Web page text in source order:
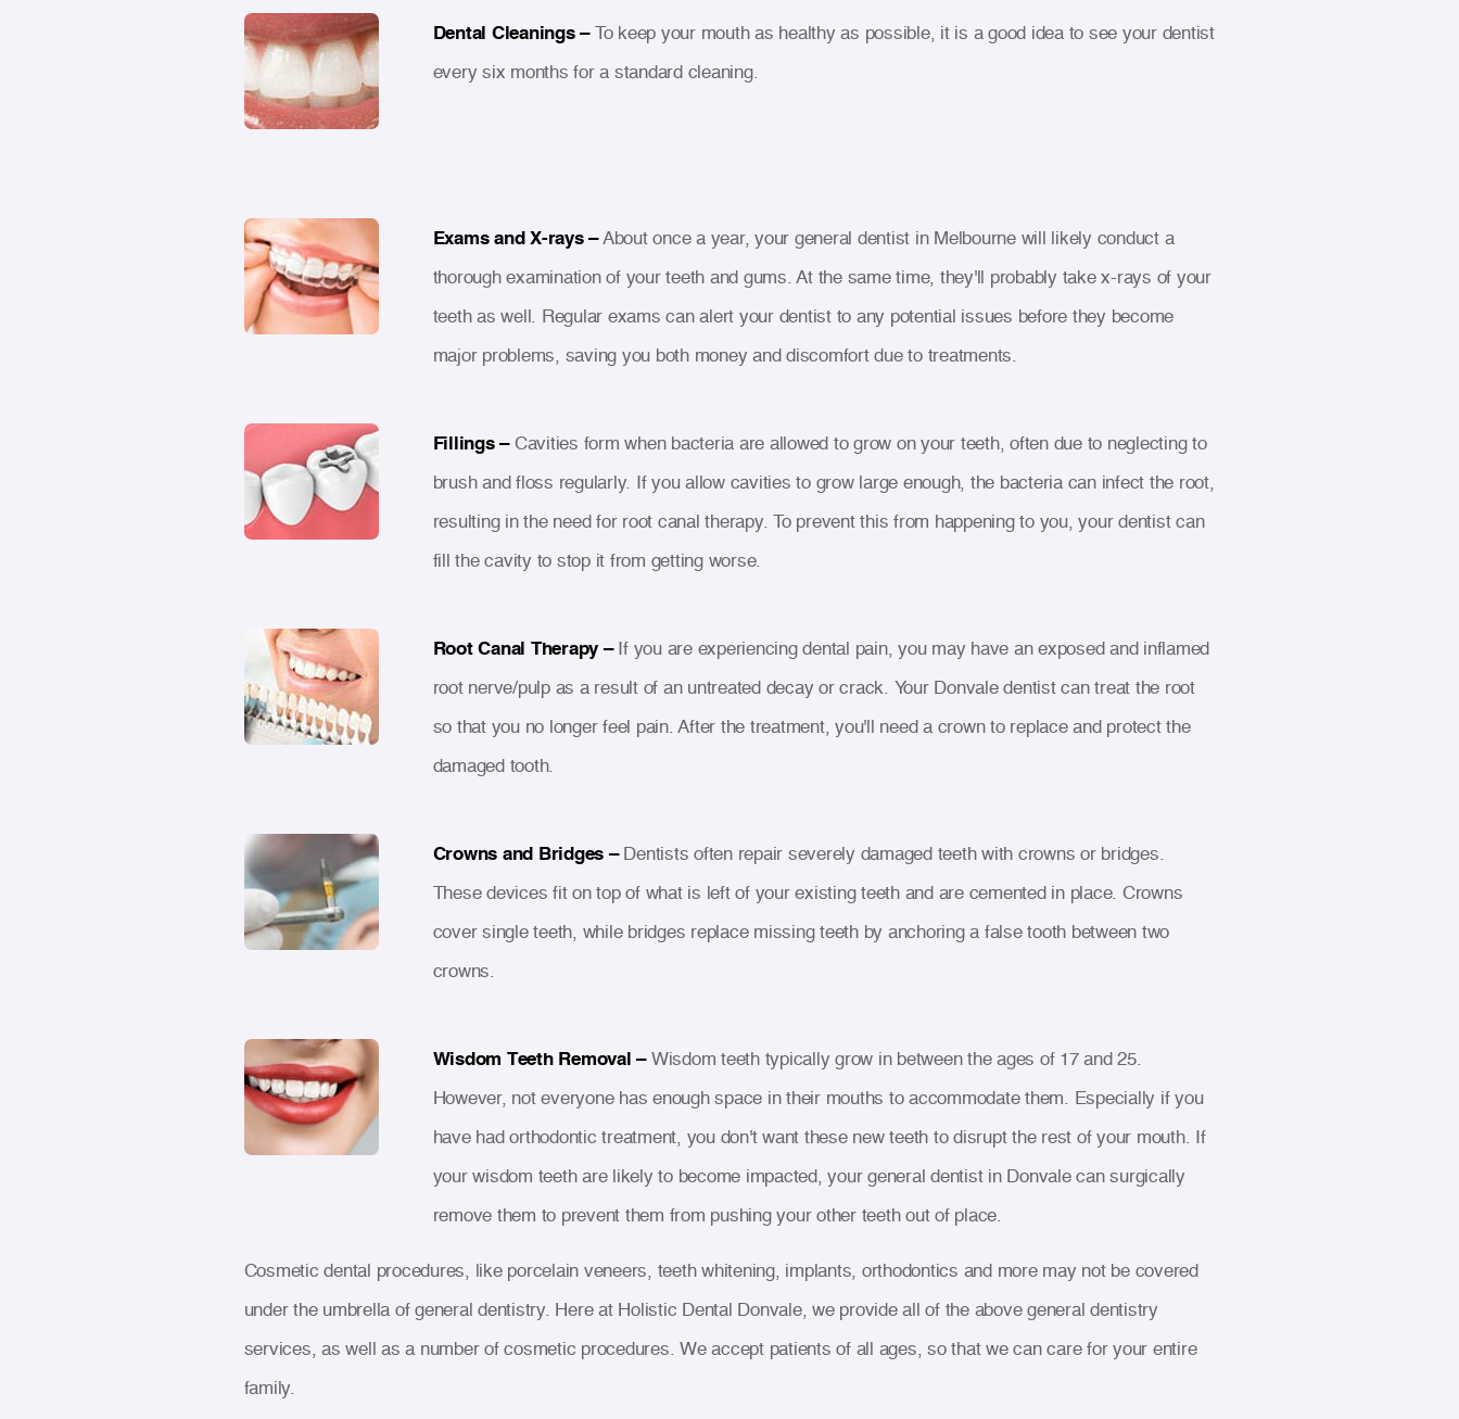
Dental Cleanings –To keep your mouth as healthy as possible, it is a good idea to see your dentist
every six months for a standard cleaning.
Exams and X-rays –About once a year, your general dentist in Melbourne will likely conduct a
thorough examination of your teeth and gums. At the same time, they'll probably take x-rays of your
teeth as well. Regular exams can alert your dentist to any potential issues before they become
major problems, saving you both money and discomfort due to treatments.
Fillings –Cavities form when bacteria are allowed to grow on your teeth, often due to neglecting to
brush and floss regularly. If you allow cavities to grow large enough, the bacteria can infect the root,
resulting in the need for root canal therapy. To prevent this from happening to you, your dentist can
fill the cavity to stop it from getting worse.
Root Canal Therapy –If you are experiencing dental pain, you may have an exposed and inflamed
root nerve/pulp as a result of an untreated decay or crack. Your Donvale dentist can treat the root
so that you no longer feel pain. After the treatment, you'll need a crown to replace and protect the
damaged tooth.
Crowns and Bridges –Dentists often repair severely damaged teeth with crowns or bridges.
These devices fit on top of what is left of your existing teeth and are cemented in place. Crowns
cover single teeth, while bridges replace missing teeth by anchoring a false tooth between two
crowns.
Wisdom Teeth Removal –Wisdom teeth typically grow in between the ages of 17 and 25.
However, not everyone has enough space in their mouths to accommodate them. Especially if you
have had orthodontic treatment, you don't want these new teeth to disrupt the rest of your mouth. If
your wisdom teeth are likely to become impacted, your general dentist in Donvale can surgically
remove them to prevent them from pushing your other teeth out of place.
Cosmetic dental procedures, like porcelain veneers, teeth whitening, implants, orthodontics and more may not be covered
under the umbrella of general dentistry. Here at Holistic Dental Donvale, we provide all of the above general dentistry
services, as well as a number of cosmetic procedures. We accept patients of all ages, so that we can care for your entire
family.